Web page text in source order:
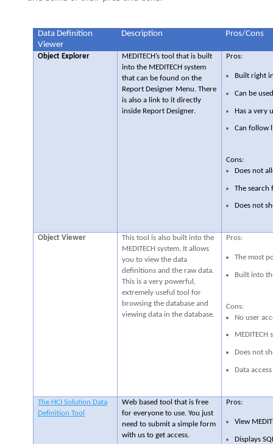
Data Definition
Viewer
Description Pros/Cons
Object Explorer
MEDITECH’s tool that is built
into the MEDITECH system
that can be found on the
Report Designer Menu. There
is also a link to it directly
inside Report Designer.
Pros:
Built right
Can be
Has a very
Can follow
Cons:
Does not
The search
Does not
Object Viewer
This tool is also built into the
MEDITECH system. It allows
you to view the data
definitions and the raw data.
This is a very powerful,
extremely useful tool for
browsing the database and
viewing data in the database.
Pros:
The most
Built into
Cons:
No user
MEDITECH
Does not
Data
The HCI Solution Data
Definition Tool
Web based tool that is free
for everyone to use. You just
need to submit a simple form
with us to get access.
Pros:
View
Displays